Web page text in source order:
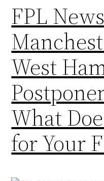
FPL
West
What
for Your